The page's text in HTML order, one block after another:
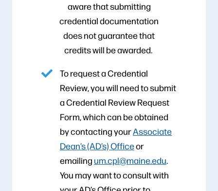
aware that submitting
credential documentation
does not guarantee that
credits will be awarded.
To request a Credential
Review, you will need to submit
a Credential Review Request
Form, which can be obtained
by contacting yourAssociate
Dean’s (AD’s) Officeor
emailing um.cpl@maine.edu.
You may want to consult with